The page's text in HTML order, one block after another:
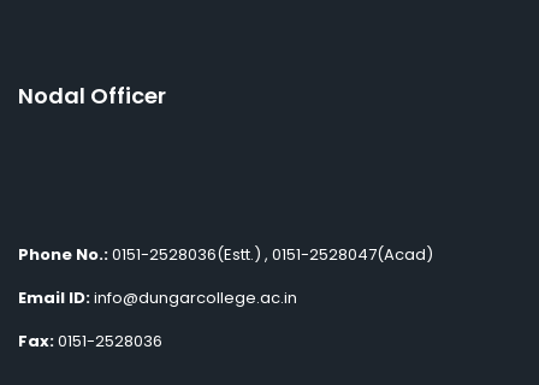
Nodal Officer
Phone No.:0151-2528036(Estt.) , 0151-2528047(Acad)
Email ID:info@dungarcollege.ac.in
Fax:0151-2528036